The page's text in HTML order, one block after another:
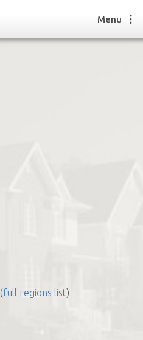
Menu
(full regions list)